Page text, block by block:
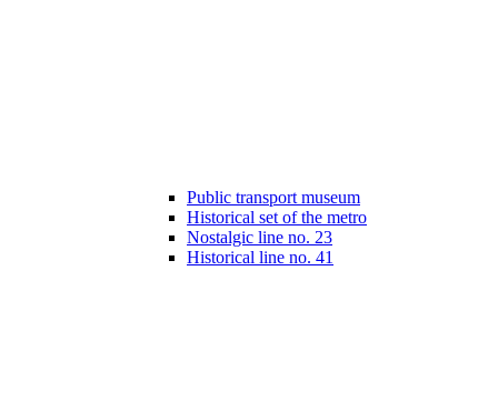
Public transport museum
Historical set of the metro
Nostalgic line no. 23
Historical line no. 41